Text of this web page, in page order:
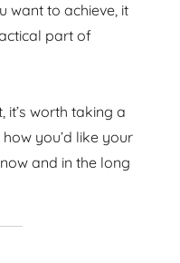
want to achieve, it
part of
it’s worth taking a
you’d like your
and in the long